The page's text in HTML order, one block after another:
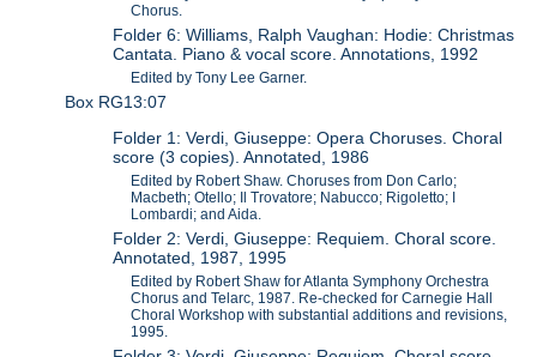
Chorus.
Folder 6: Williams, Ralph Vaughan: Hodie: Christmas
Cantata. Piano & vocal score. Annotations, 1992
Edited by Tony Lee Garner.
Box RG13:07
Folder 1: Verdi, Giuseppe: Opera Choruses. Choral
score (3 copies). Annotated, 1986
Edited by Robert Shaw. Choruses from Don Carlo;
Macbeth; Otello; Il Trovatore; Nabucco; Rigoletto; I
Lombardi; and Aida.
Folder 2: Verdi, Giuseppe: Requiem. Choral score.
Annotated, 1987, 1995
Edited by Robert Shaw for Atlanta Symphony Orchestra
Chorus and Telarc, 1987. Re-checked for Carnegie Hall
Choral Workshop with substantial additions and revisions,
1995.